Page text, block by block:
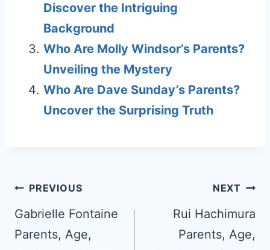
Discover the Intriguing
Background
Who Are Molly Windsor’s Parents?
Unveiling the Mystery
Who Are Dave Sunday’s Parents?
Uncover the Surprising Truth
Post
navigation
PREVIOUS
Gabrielle Fontaine
Parents, Age,
NEXT
Rui Hachimura
Parents, Age,